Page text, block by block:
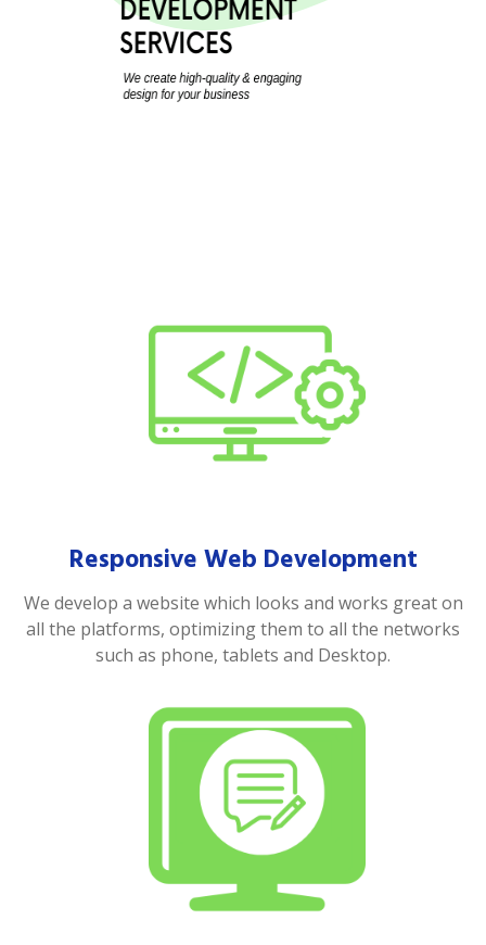
Responsive Web Development
We develop a website which looks and works great on
all the platforms, optimizing them to all the networks
such as phone, tablets and Desktop.